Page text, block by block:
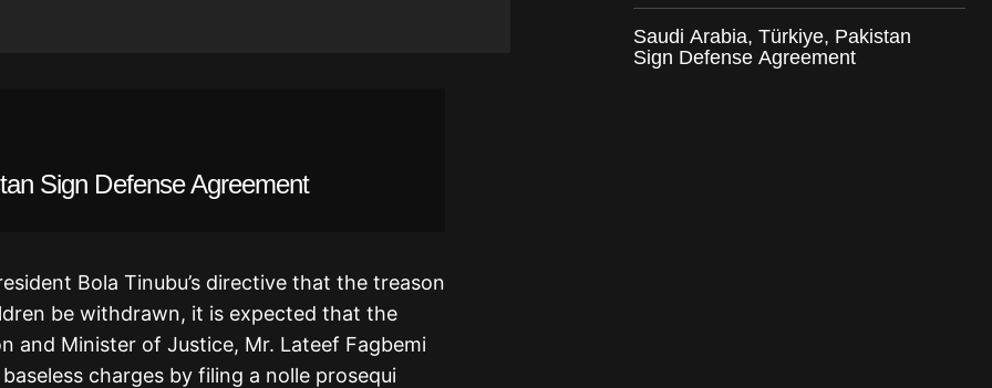
Sign Defense Agreement
Bola Tinubu’s directive that the treason
be withdrawn, it is expected that the
and Minister of Justice, Mr. Lateef Fagbemi
charges by filing a nolle prosequi
Saudi Arabia, Türkiye, Pakistan
Sign Defense Agreement